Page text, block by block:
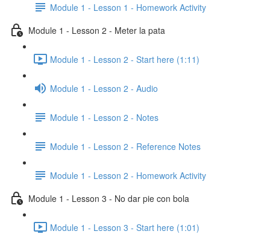
Module 1 - Lesson 1 - Homework Activity
Module 1 - Lesson 2 - Meter la pata
Module 1 - Lesson 2 - Start here (1:11)
Module 1 - Lesson 2 - Audio
Module 1 - Lesson 2 - Notes
Module 1 - Lesson 2 - Reference Notes
Module 1 - Lesson 2 - Homework Activity
Module 1 - Lesson 3 - No dar pie con bola
Module 1 - Lesson 3 - Start here (1:01)